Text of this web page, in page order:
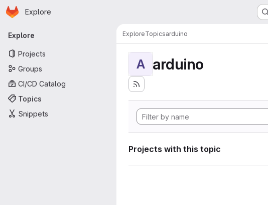
Skip to main content
Homepage
Explore
Primary navigation
Explore
Projects
Groups
CI/CD Catalog
Topics
Snippets
ExploreTopicsarduino
A arduino
Projects with this topic